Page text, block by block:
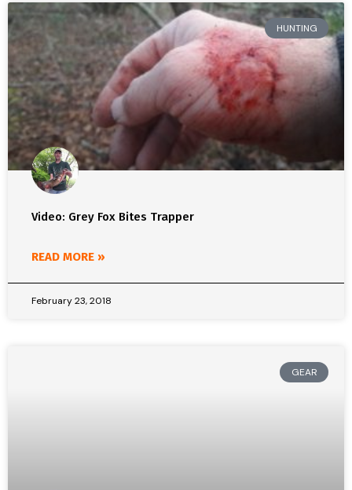
HUNTING
Video: Grey Fox Bites Trapper
READ MORE »
February 23, 2018
GEAR